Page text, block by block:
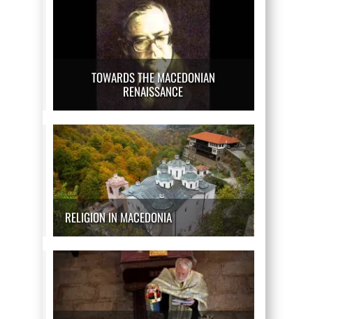
TOWARDS THE MACEDONIAN
RENAISSANCE
RELIGION IN MACEDONIA